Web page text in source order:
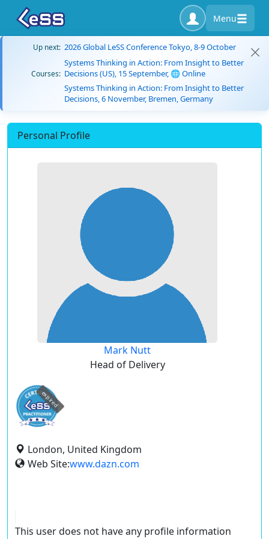
Menu
Up next: 2026 Global LeSS Conference Tokyo, 8-9 October
Courses:
Systems Thinking in Action: From Insight to Better
Decisions (US), 15 September, 🌐 Online
Systems Thinking in Action: From Insight to Better
Decisions, 6 November, Bremen, Germany
Personal Profile
Mark Nutt
Head of Delivery
expired
London, United Kingdom
Web Site:www.dazn.com
This user does not have any profile information